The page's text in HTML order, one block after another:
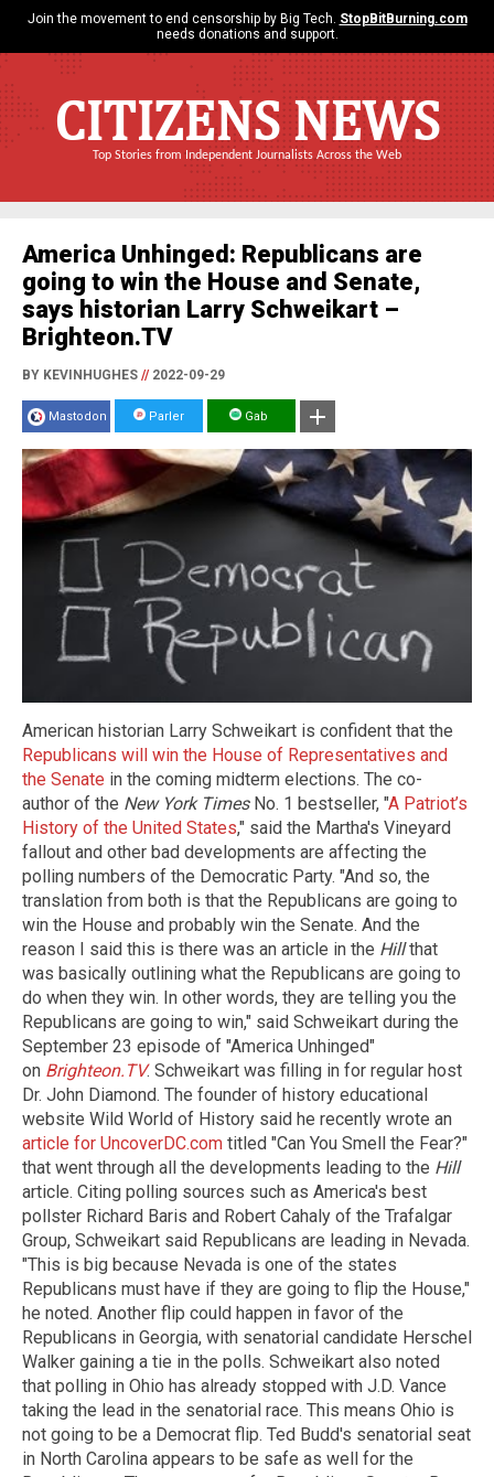
Join the movement to end censorship by Big Tech. StopBitBurning.com
needs donations and support.
CITIZENS NEWS
Top Stories from Independent Journalists Across the Web
America Unhinged: Republicans are
going to win the House and Senate,
says historian Larry Schweikart –
Brighteon.TV
BY KEVINHUGHES //2022-09-29
Mastodon Parler Gab
American historian Larry Schweikart is confident that the
Republicans will win the House of Representatives and
the Senate in the coming midterm elections. The co-
author of the New York TimesNo. 1 bestseller, "A Patriot’s
History of the United States," said the Martha's Vineyard
fallout and other bad developments are affecting the
polling numbers of the Democratic Party. "And so, the
translation from both is that the Republicans are going to
win the House and probably win the Senate. And the
reason I said this is there was an article in the Hillthat
was basically outlining what the Republicans are going to
do when they win. In other words, they are telling you the
Republicans are going to win," said Schweikart during the
September 23 episode of "America Unhinged"
on Brighteon.TV. Schweikart was filling in for regular host
Dr. John Diamond. The founder of history educational
website Wild World of History said he recently wrote an
article for UncoverDC.com titled "Can You Smell the Fear?"
that went through all the developments leading to the Hill
article. Citing polling sources such as America's best
pollster Richard Baris and Robert Cahaly of the Trafalgar
Group, Schweikart said Republicans are leading in Nevada.
"This is big because Nevada is one of the states
Republicans must have if they are going to flip the House,"
he noted. Another flip could happen in favor of the
Republicans in Georgia, with senatorial candidate Herschel
Walker gaining a tie in the polls. Schweikart also noted
that polling in Ohio has already stopped with J.D. Vance
taking the lead in the senatorial race. This means Ohio is
not going to be a Democrat flip. Ted Budd's senatorial seat
in North Carolina appears to be safe as well for the